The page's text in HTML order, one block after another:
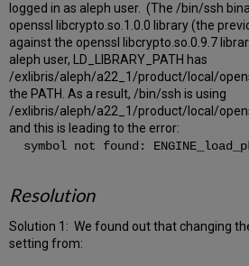
logged in as aleph user. (The /bin/ssh
openssl libcrypto.so.1.0.0 library (the
against the openssl libcrypto.so.0.9.7
aleph user, LD_LIBRARY_PATH has
/exlibris/aleph/a22_1/product/local/
the PATH. As a result, /bin/ssh is using
/exlibris/aleph/a22_1/product/local/
and this is leading to the error:
symbol not found:
Resolution
Solution 1: We found out that changing
setting from: